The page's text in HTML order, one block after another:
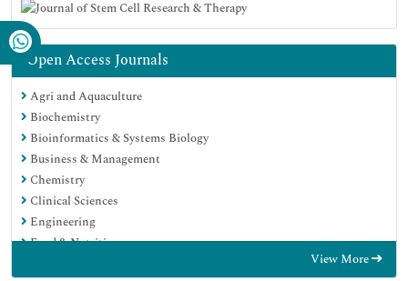
Open Access Journals
Agri and Aquaculture
Biochemistry
Bioinformatics & Systems Biology
Business & Management
Chemistry
Clinical Sciences
Engineering
Food & Nutrition
View More